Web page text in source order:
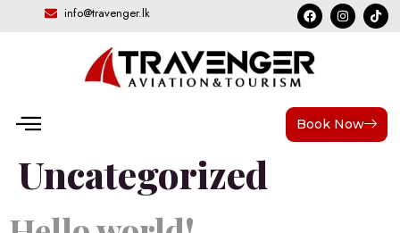
info@travenger.lk
Book Now
Category:
Uncategorized